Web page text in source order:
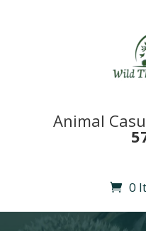
Animal
0